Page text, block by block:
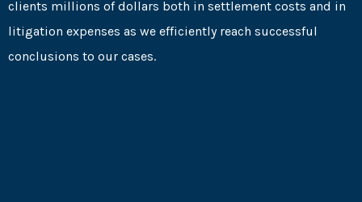
clients millions of dollars both in settlement costs and in
litigation expenses as we efficiently reach successful
conclusions to our cases.